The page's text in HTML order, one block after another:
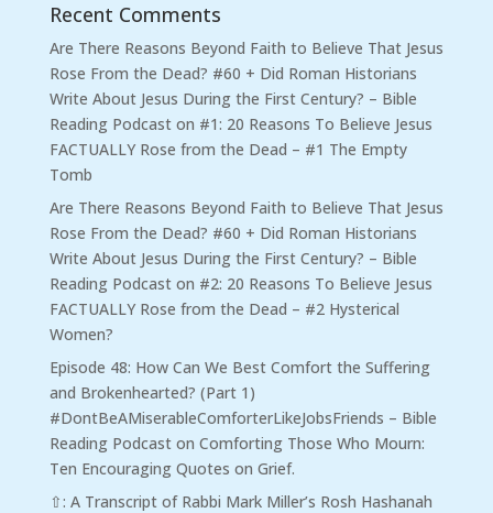
Recent Comments
Are There Reasons Beyond Faith to Believe That Jesus
Rose From the Dead? #60 + Did Roman Historians
Write About Jesus During the First Century? – Bible
Reading Podcaston #1: 20 Reasons To Believe Jesus
FACTUALLY Rose from the Dead – #1 The Empty
Tomb
Are There Reasons Beyond Faith to Believe That Jesus
Rose From the Dead? #60 + Did Roman Historians
Write About Jesus During the First Century? – Bible
Reading Podcaston #2: 20 Reasons To Believe Jesus
FACTUALLY Rose from the Dead – #2 Hysterical
Women?
Episode 48: How Can We Best Comfort the Suffering
and Brokenhearted? (Part 1)
#DontBeAMiserableComforterLikeJobsFriends – Bible
Reading Podcaston Comforting Those Who Mourn:
Ten Encouraging Quotes on Grief.
⇧: A Transcript of Rabbi Mark Miller’s Rosh Hashanah